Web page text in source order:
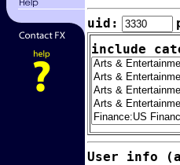
uid:
include
User info